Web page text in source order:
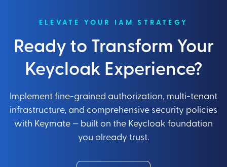
ELEVATE YOUR IAM STRATEGY
Ready to Transform Your
Keycloak Experience?
Implement fine-grained authorization, multi-tenant
infrastructure, and comprehensive security policies
with Keymate — built on the Keycloak foundation
you already trust.